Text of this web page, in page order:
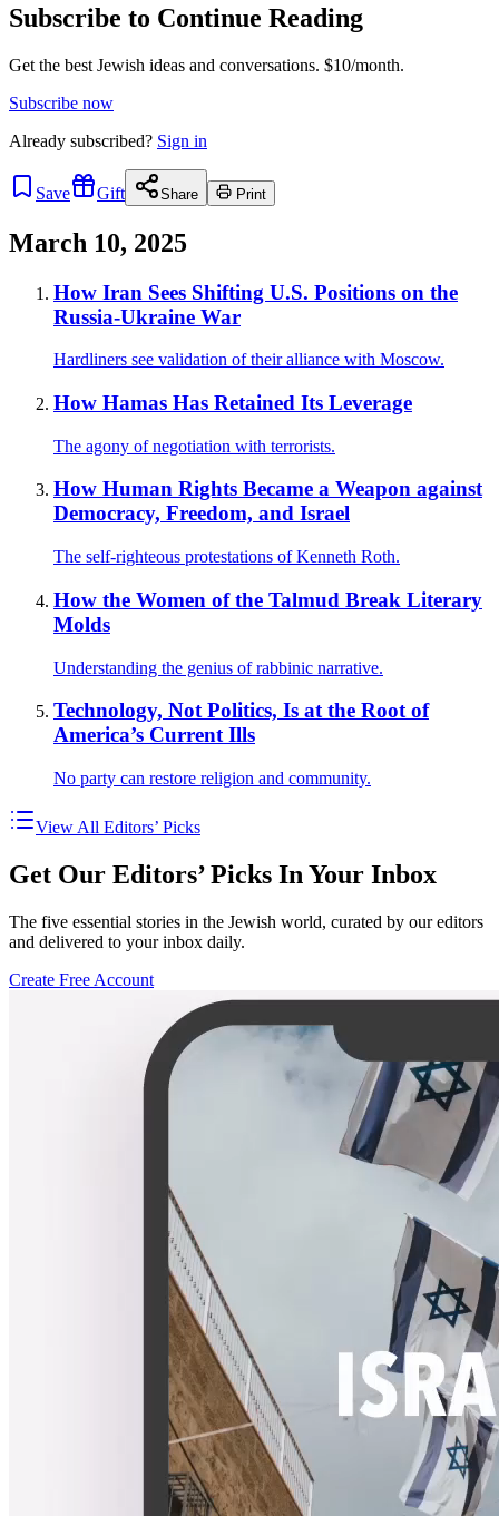
Subscribe to Continue Reading
Get the best Jewish ideas and conversations. $10/month.
Subscribe now
Already subscribed? Sign in
Save Gift Share Print
March 10, 2025
How Iran Sees Shifting U.S. Positions on the
Russia-Ukraine War
Hardliners see validation of their alliance with Moscow.
How Hamas Has Retained Its Leverage
The agony of negotiation with terrorists.
How Human Rights Became a Weapon against
Democracy, Freedom, and Israel
The self-righteous protestations of Kenneth Roth.
How the Women of the Talmud Break Literary
Molds
Understanding the genius of rabbinic narrative.
Technology, Not Politics, Is at the Root of
America’s Current Ills
No party can restore religion and community.
View All Editors’ Picks
Get Our Editors’ Picks In Your Inbox
The five essential stories in the Jewish world, curated by our editors
and delivered to your inbox daily.
Create Free Account